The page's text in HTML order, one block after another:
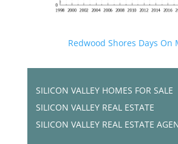
Redwood Shores Days On
SILICON VALLEY HOMES FOR SALE
SILICON VALLEY REAL ESTATE
SILICON VALLEY REAL ESTATE